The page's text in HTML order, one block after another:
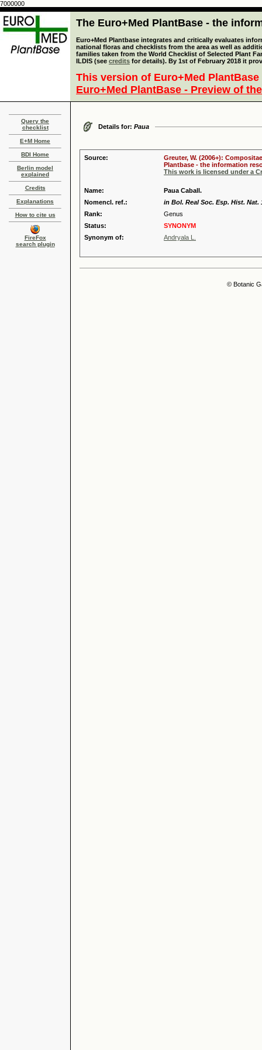
7000000
The Euro+Med PlantBase - the
Euro+Med Plantbase integrates and critically evaluates
national floras and checklists from the area as well as
families taken from the World Checklist of Selected Plant
ILDIS (see credits for details). By 1st of February 2018 it
This version of Euro+Med
Euro+Med PlantBase - Preview of
Query the
checklist
E+M Home
BDI Home
Berlin model
explained
Credits
Explanations
How to cite us
FireFox
search plugin
Details for: Paua
Source:
Greuter, W. (2006+):
Plantbase - the information
This work is licensed under a
Name:
Paua Caball.
Nomencl. ref.:
in Bol. Real Soc. Esp. Hist. Nat.
Rank:
Genus
Status:
SYNONYM
Synonym of:
Andryala L.
© Botanic